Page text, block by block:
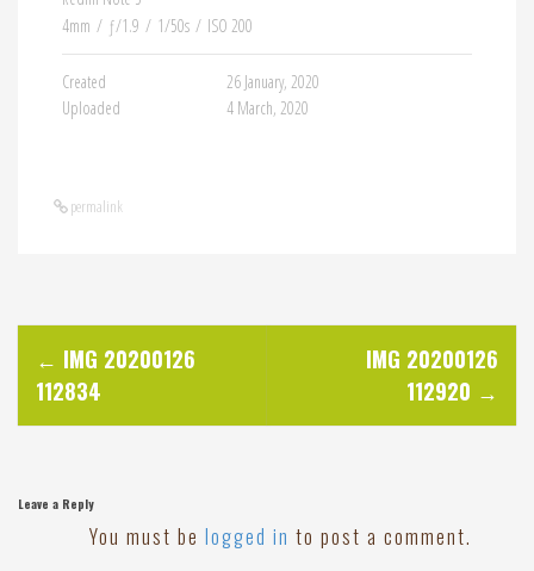
4mm / ƒ/1.9 / 1/50s / ISO 200
Created
26 January, 2020
Uploaded
4 March, 2020
permalink
P
o
s
← IMG 20200126
112834
IMG 20200126
112920 →
Leave a Reply
You must be logged in to post a comment.